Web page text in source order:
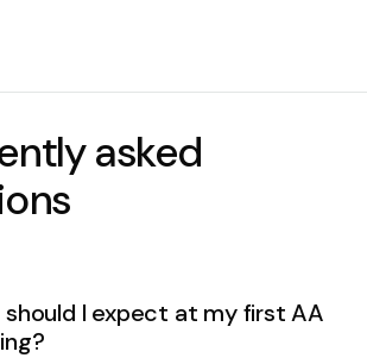
asked
I expect at my first AA